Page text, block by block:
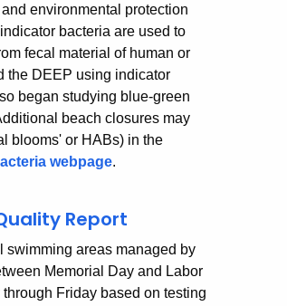
environmental protection
bacteria are used to
fecal material of human or
the DEEP using indicator
began studying blue-green
beach closures may
blooms' or HABs) in the
webpage.
Report
swimming areas managed by
Memorial Day and Labor
Friday based on testing